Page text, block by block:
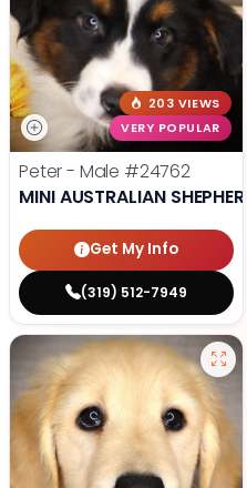
203 VIEWS
VERY POPULAR
Peter - Male #24762
MINI AUSTRALIAN SHEPHERD
Get My Info
(319) 512-7949